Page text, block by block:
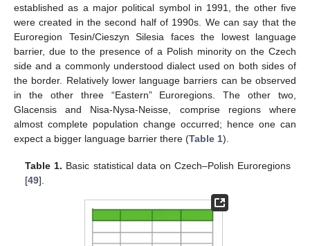
established as a major political symbol in 1991, the other five
were created in the second half of 1990s. We can say that the
Euroregion Tesin/Cieszyn Silesia faces the lowest language
barrier, due to the presence of a Polish minority on the Czech
side and a commonly understood dialect used on both sides of
the border. Relatively lower language barriers can be observed
in the other three “Eastern” Euroregions. The other two,
Glacensis and Nisa-Nysa-Neisse, comprise regions where
almost complete population change occurred; hence one can
expect a bigger language barrier there (Table 1).
Table 1. Basic statistical data on Czech–Polish Euroregions
[49].